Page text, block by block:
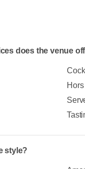
does the venue
style?